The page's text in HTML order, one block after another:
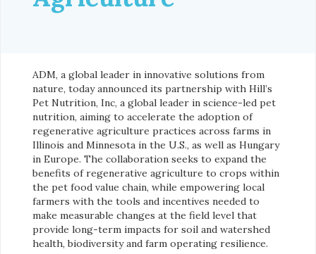
ADM, a global leader in innovative solutions from
nature, today announced its partnership with Hill’s
Pet Nutrition, Inc, a global leader in science-led pet
nutrition, aiming to accelerate the adoption of
regenerative agriculture practices across farms in
Illinois and Minnesota in the U.S., as well as Hungary
in Europe. The collaboration seeks to expand the
benefits of regenerative agriculture to crops within
the pet food value chain, while empowering local
farmers with the tools and incentives needed to
make measurable changes at the field level that
provide long-term impacts for soil and watershed
health, biodiversity and farm operating resilience.